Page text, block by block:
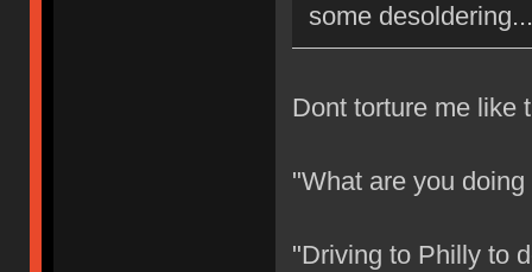
some desoldering...
Dont torture me like
"What are you
"Driving to Philly to